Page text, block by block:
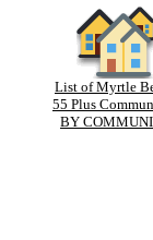
List of Myrtle
55 Plus
BY